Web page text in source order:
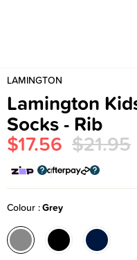
LAMINGTON
Lamington
Socks - Rib
$17.56 $21.95
Colour Grey